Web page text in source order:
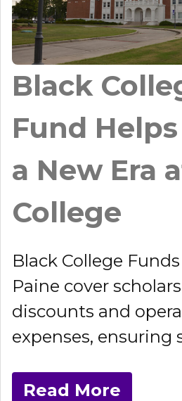
Black
Fund
a New Era
College
Black College
Paine cover
discounts and
expenses, ensuring
Read More